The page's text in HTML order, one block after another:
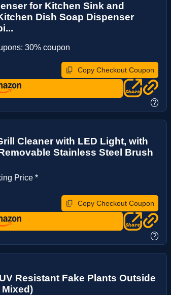
for Kitchen Sink and
Dish Soap Dispenser
30% coupon
Copy Checkout Coupon
?
Cleaner with LED Light, with
Stainless Steel Brush
Price *
Copy Checkout Coupon
?
Resistant Fake Plants Outside